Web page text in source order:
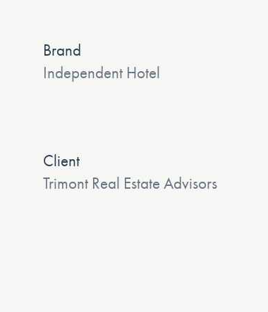
Brand
Independent Hotel
Client
Trimont Real Estate Advisors